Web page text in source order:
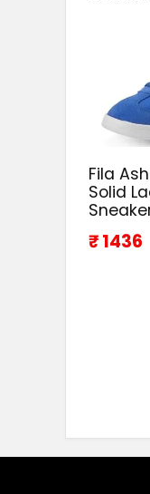
Fila
Solid
₹ 1436